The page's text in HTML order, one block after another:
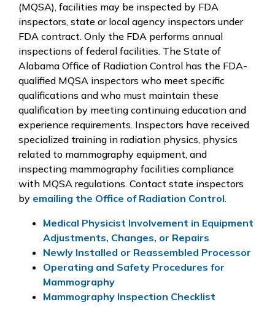
(MQSA), facilities may be inspected by FDA
inspectors, state or local agency inspectors under
FDA contract. Only the FDA performs annual
inspections of federal facilities. The State of
Alabama Office of Radiation Control has the FDA-
qualified MQSA inspectors who meet specific
qualifications and who must maintain these
qualification by meeting continuing education and
experience requirements. Inspectors have received
specialized training in radiation physics, physics
related to mammography equipment, and
inspecting mammography facilities compliance
with MQSA regulations. Contact state inspectors
by emailing the Office of Radiation Control.
Medical Physicist Involvement in Equipment
Adjustments, Changes, or Repairs
Newly Installed or Reassembled Processor
Operating and Safety Procedures for
Mammography
Mammography Inspection Checklist